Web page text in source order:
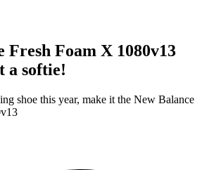
Fresh Foam X 1080v13
a softie!
shoe this year, make it the New Balance